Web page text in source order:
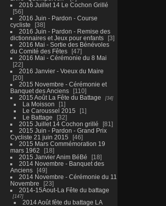
2016 Juillet 14 Le Cochon Grillé
56
2016 Juin - Pardon - Course
cycliste
38
2016 Juin - Pardon - Remise des
dictionnaires et Jeux pour enfants
3
2016 Mai - Sortie des Bénévoles
du Comité des Fêtes
47
2016 Mai - Cérémonie du 8 Mai
22
2016 Janvier - Voeux du Maire
20
2015 Novembre - Cérémonie et
Banquet des Anciens
110
2015 Août La Fête du Battage
34
La Moisson
1
Le Caroussel 2015
1
Le Battage
32
2015 Juillet 14 Cochon grillé
81
2015 Juin - Pardon - Grand Prix
Cycliste 21 juin 2015
46
2015 Mars Commémoration 19
mars 1962
18
2015 Janvier Anim BéBé
18
2014 Novembre - Banquet des
Anciens
49
2014 Novembre - Cérémonie du 11
Novembre
23
2014-15Aout-La Fête du battage
147
2014 Août fête du battage LA